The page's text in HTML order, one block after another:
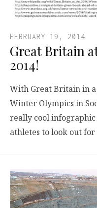
FEBRUARY 19, 2014
Great Britain
2014!
With Great Britain in
Winter Olympics in
really cool
athletes to look out